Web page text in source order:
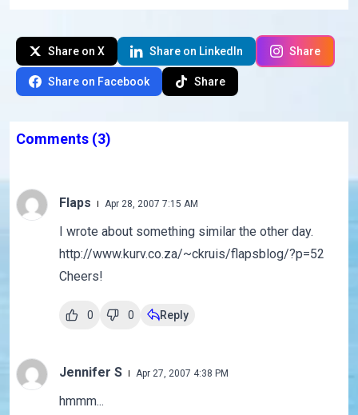
Share on X Share on LinkedIn Share
Share on Facebook Share
Comments (3)
Flaps Apr 28, 2007 7:15 AM
I wrote about something similar the other day.
http://www.kurv.co.za/~ckruis/flapsblog/?p=52
Cheers!
0 0 Reply
Jennifer S Apr 27, 2007 4:38 PM
hmmm...